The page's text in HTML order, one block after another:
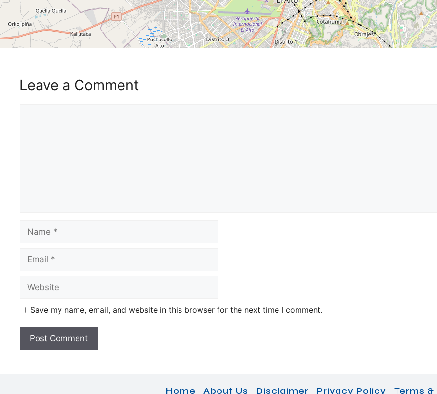
Leave a Comment
Name
Email
Website
Save my name, email, and website in this browser for the next time I comment.
Home About Us Disclaimer Privacy Policy Terms